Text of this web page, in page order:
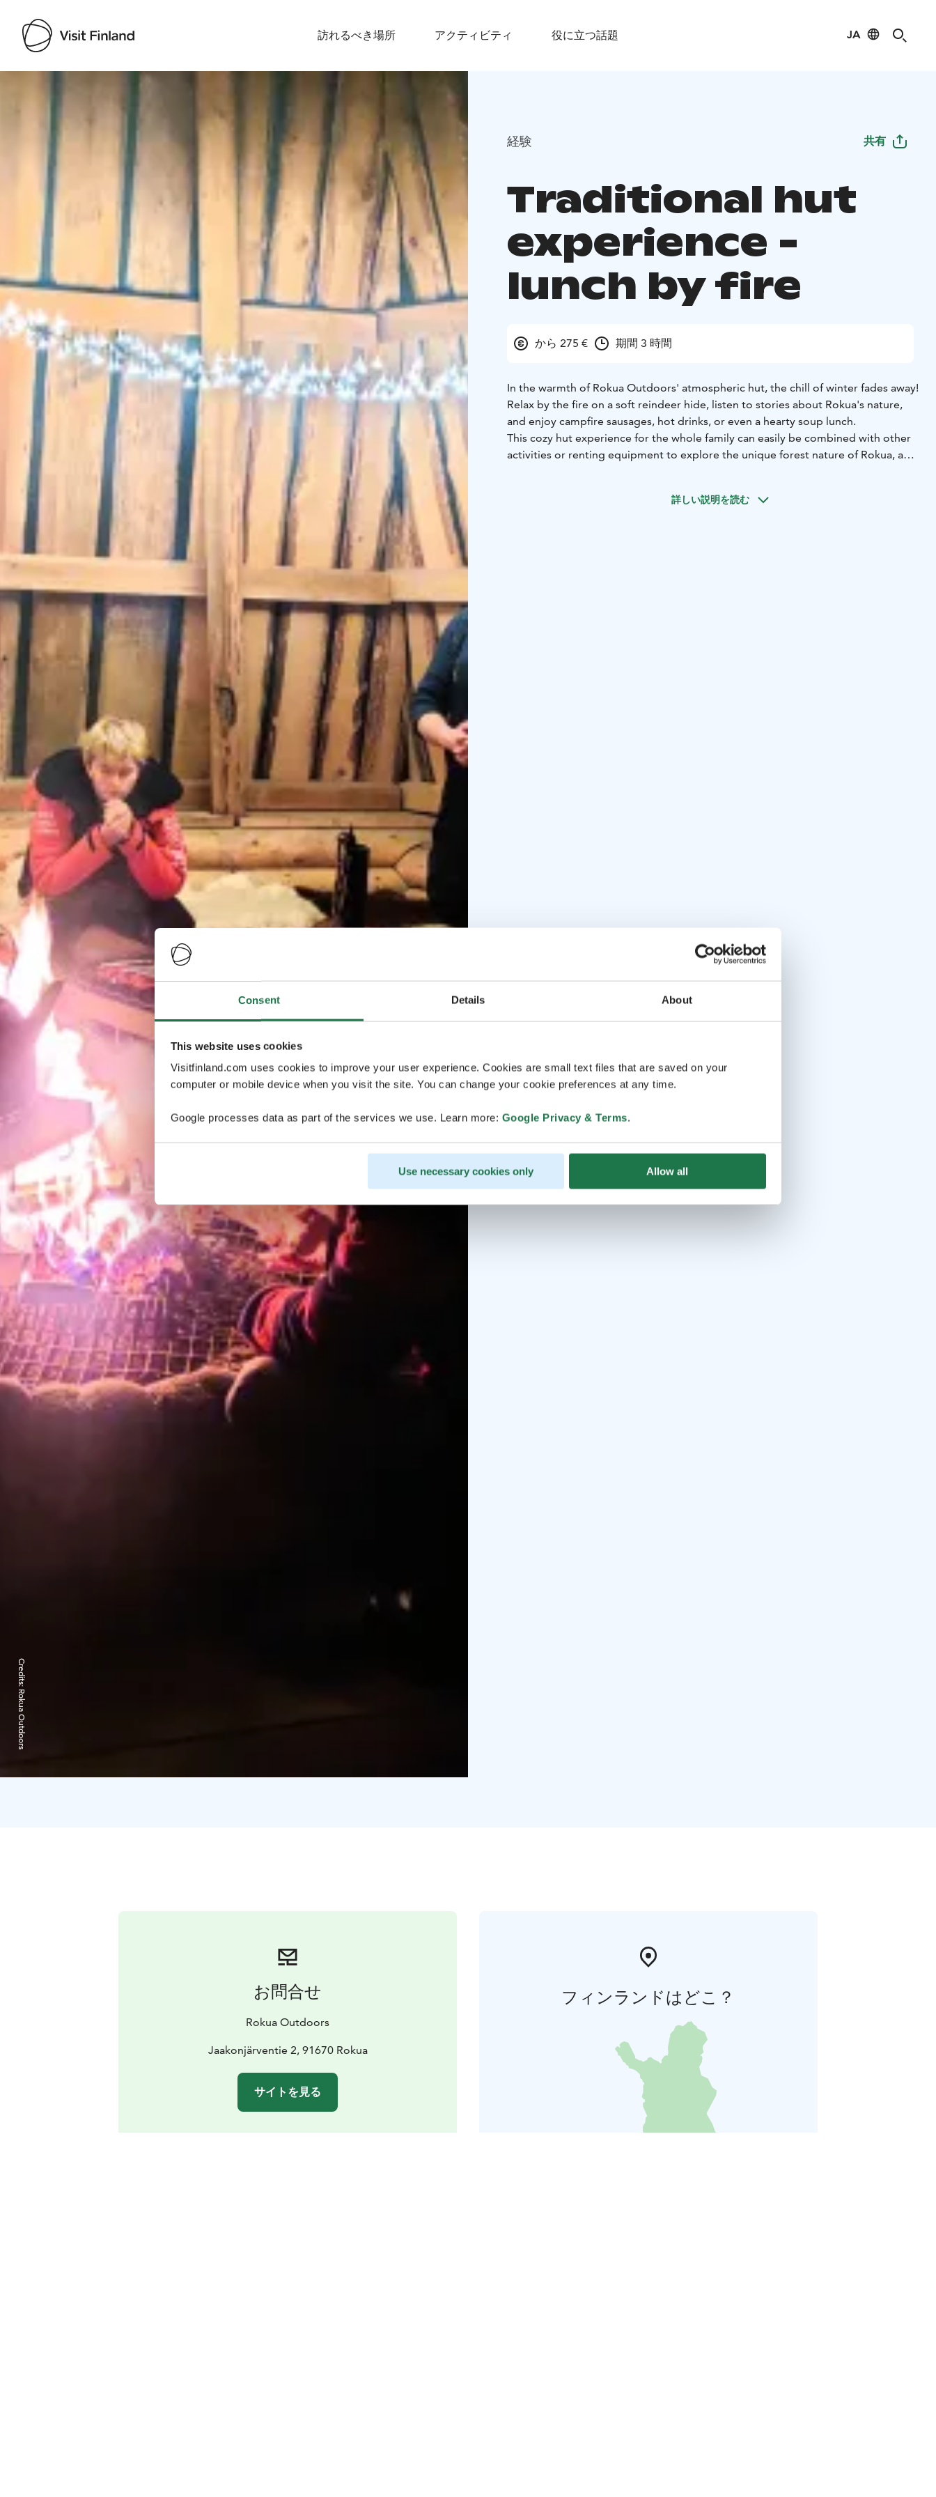
Consent Details About
This website uses cookies
Visitfinland.com uses cookies to improve your user experience. Cookies are small text files that are saved on your
computer or mobile device when you visit the site. You can change your cookie preferences at any time.
Google processes data as part of the services we use. Learn more: Google Privacy & Terms.
Use necessary cookies only Allow all
訪れるべき場所 アクティビティ 役に立つ話題 JA
Visit Finland
Credits:
Rokua Outdoors
経験 共有
Traditional hut
experience -
lunch by fire
から 275 € 期間 3 時間
In the warmth of Rokua Outdoors' atmospheric hut, the chill of winter fades away!
Relax by the fire on a soft reindeer hide, listen to stories about Rokua's nature,
and enjoy campfire sausages, hot drinks, or even a hearty soup lunch.
This cozy hut experience for the whole family can easily be combined with other
activities or renting equipment to explore the unique forest nature of Rokua, a
詳しい説明を読む
お問合せ
Rokua Outdoors
Jaakonjärventie 2, 91670 Rokua
サイトを見る
フィンランドはどこ？